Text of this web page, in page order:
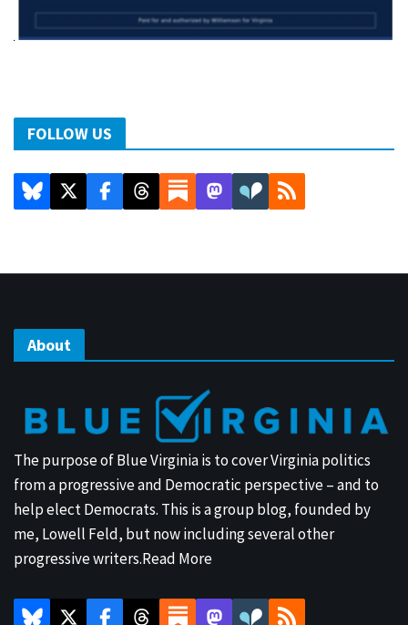
FOLLOW US
About
The purpose of Blue Virginia is to cover Virginia politics
from a progressive and Democratic perspective – and to
help elect Democrats. This is a group blog, founded by
me, Lowell Feld, but now including several other
progressive writers.Read More